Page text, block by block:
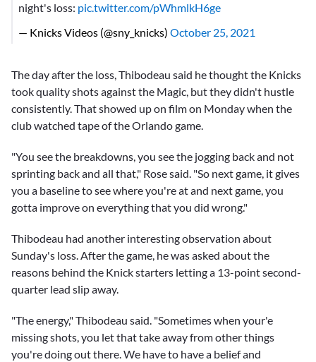
night's loss: pic.twitter.com/pWhmlkH6ge
— Knicks Videos (@sny_knicks) October 25, 2021
The day after the loss, Thibodeau said he thought the Knicks
took quality shots against the Magic, but they didn't hustle
consistently. That showed up on film on Monday when the
club watched tape of the Orlando game.
"You see the breakdowns, you see the jogging back and not
sprinting back and all that," Rose said. "So next game, it gives
you a baseline to see where you're at and next game, you
gotta improve on everything that you did wrong."
Thibodeau had another interesting observation about
Sunday's loss. After the game, he was asked about the
reasons behind the Knick starters letting a 13-point second-
quarter lead slip away.
"The energy," Thibodeau said. "Sometimes when your'e
missing shots, you let that take away from other things
you're doing out there. We have to have a belief and